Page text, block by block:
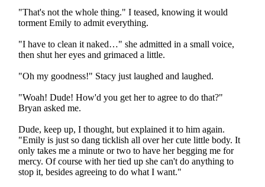
"That's not the whole thing." I teased, knowing it would
torment Emily to admit everything.
"I have to clean it naked…" she admitted in a small voice,
then shut her eyes and grimaced a little.
"Oh my goodness!" Stacy just laughed and laughed.
"Woah! Dude! How'd you get her to agree to do that?"
Bryan asked me.
Dude, keep up, I thought, but explained it to him again.
"Emily is just so dang ticklish all over her cute little body. It
only takes me a minute or two to have her begging me for
mercy. Of course with her tied up she can't do anything to
stop it, besides agreeing to do what I want."